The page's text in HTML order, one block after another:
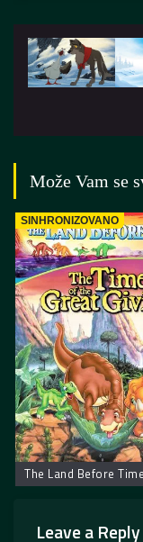
Može Vam se
SINHRONIZOVANO
Leave a Reply